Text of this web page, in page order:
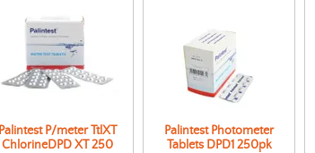
Palintest P/meter TtlXT
ChlorineDPD XT 250
Palintest Photometer
Tablets DPD1 250pk